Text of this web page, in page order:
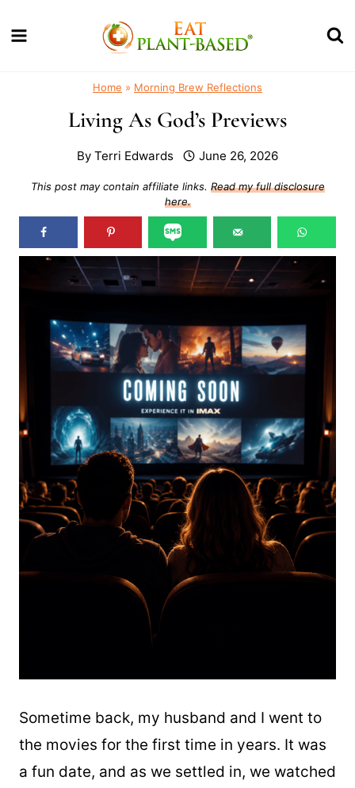
to
Home » Morning Brew Reflections
Living As God’s Previews
By Terri Edwards June 26, 2026
This post may contain affiliate links. Read my full disclosure
here.
Sometime back, my husband and I went to
the movies for the first time in years. It was
a fun date, and as we settled in, we watched